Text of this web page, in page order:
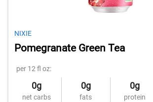
NIXIE
Pomegranate Green Tea
per 12 fl oz:
0g
net carbs
0g
fats
0g
protein